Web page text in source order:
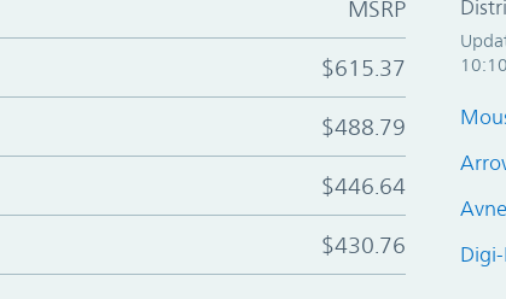
MSRP
$615.37
$488.79
$446.64
$430.76